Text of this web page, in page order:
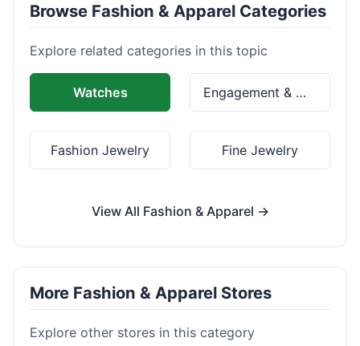
Browse Fashion & Apparel Categories
Explore related categories in this topic
Watches Engagement & Wedding Rings
Fashion Jewelry Fine Jewelry
View All Fashion & Apparel →
More Fashion & Apparel Stores
Explore other stores in this category